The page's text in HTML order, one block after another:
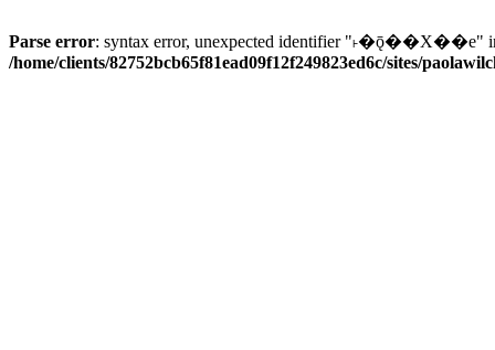
Parse error: syntax error, unexpected identifier "˫�ǭ��X��e"
/home/clients/82752bcb65f81ead09f12f249823ed6c/sites/